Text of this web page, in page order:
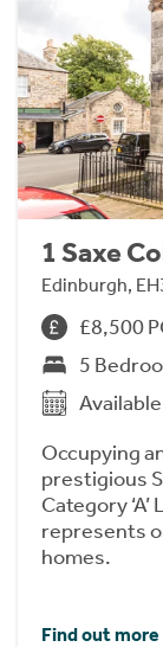
1 Saxe
Edinburgh,
£8,500
5
Occupying
prestigious
Category
represents
homes.
Find out more